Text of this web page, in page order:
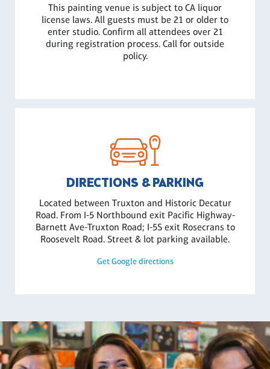
This painting venue is subject to CA liquor
license laws. All guests must be 21 or older to
enter studio. Confirm all attendees over 21
during registration process. Call for outside
policy.
DIRECTIONS & PARKING
Located between Truxton and Historic Decatur
Road. From I-5 Northbound exit Pacific Highway-
Barnett Ave-Truxton Road; I-5S exit Rosecrans to
Roosevelt Road. Street & lot parking available.
Get Google directions